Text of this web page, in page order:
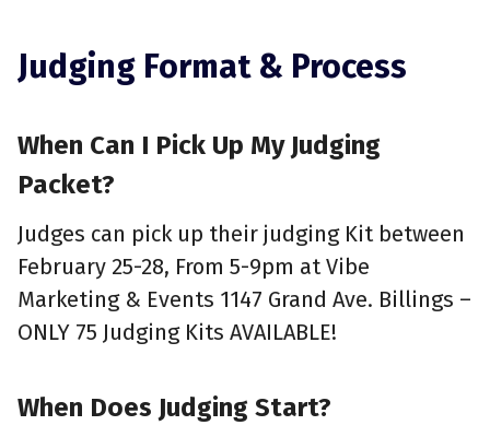
Judging Format & Process
When Can I Pick Up My Judging
Packet?
Judges can pick up their judging Kit between
February 25-28, From 5-9pm at Vibe
Marketing & Events 1147 Grand Ave. Billings –
ONLY 75 Judging Kits AVAILABLE!
When Does Judging Start?